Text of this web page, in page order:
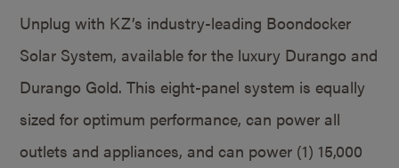
Unplug with KZ’s industry-leading Boondocker
Solar System, available for the luxury Durango and
Durango Gold. This eight-panel system is equally
sized for optimum performance, can power all
outlets and appliances, and can power (1) 15,000